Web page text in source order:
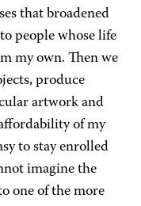
that broadened
people whose life
my own. Then we
produce
artwork and
of my
to stay enrolled
imagine the
one of the more